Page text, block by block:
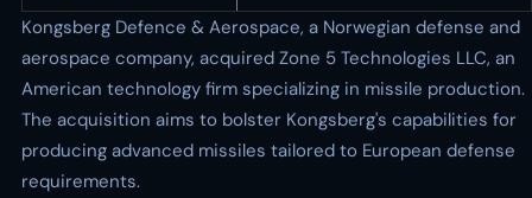
Kongsberg Defence & Aerospace, a Norwegian defense and
aerospace company, acquired Zone 5 Technologies LLC, an
American technology firm specializing in missile production.
The acquisition aims to bolster Kongsberg's capabilities for
producing advanced missiles tailored to European defense
requirements.